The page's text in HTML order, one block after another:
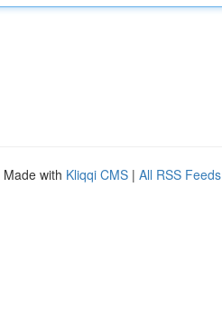
Made with Kliqqi CMS | All RSS Feeds